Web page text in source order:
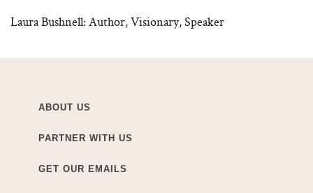
Laura Bushnell: Author, Visionary, Speaker
ABOUT US
PARTNER WITH US
GET OUR EMAILS